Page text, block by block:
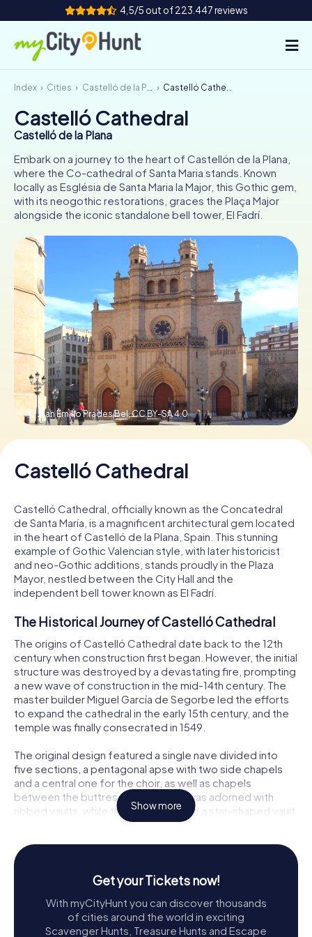
4,5/5 out of 223.447 reviews
How it works
Cities
Tours
Team Building
Tickets
INT CH
FR UK
IE
IT
NL
Book Tickets
Buy Gift Vouchers
Index Cities Castelló de la Plana Castelló Cathedral
Castelló Cathedral
Castelló de la Plana
Embark on a journey to the heart of Castellón de la Plana,
where the Co-cathedral of Santa Maria stands. Known
locally as Església de Santa Maria la Major, this Gothic gem,
with its neogothic restorations, graces the Plaça Major
alongside the iconic standalone bell tower, El Fadrí.
© Juan Emilio Prades Bel,CC BY-SA 4.0
Castelló Cathedral
Castelló Cathedral, officially known as the Concatedral
de Santa María, is a magnificent architectural gem located
in the heart of Castelló de la Plana, Spain. This stunning
example of Gothic Valencian style, with later historicist
and neo-Gothic additions, stands proudly in the Plaza
Mayor, nestled between the City Hall and the
independent bell tower known as El Fadrí.
The Historical Journey of Castelló Cathedral
The origins of Castelló Cathedral date back to the 12th
century when construction first began. However, the initial
structure was destroyed by a devastating fire, prompting
a new wave of construction in the mid-14th century. The
master builder Miguel García de Segorbe led the efforts
to expand the cathedral in the early 15th century, and the
temple was finally consecrated in 1549.
The original design featured a single nave divided into
five sections, a pentagonal apse with two side chapels
and a central one for the choir, as well as chapels
between the buttresses. The nave was adorned with
ribbed vaults, while the apse boasted a star-shaped vault.
The cathedral also had three portals: two lateral ones
main façade. These portals, along with some key
elements, are among the few original features preserved
in the reconstruction.
In 1662, the Communion Chapel was added based on
designs by Juan Ibáñez. This chapel, with its Greek cross
Show more
Get your Tickets now!
With myCityHunt you can discover thousands
of cities around the world in exciting
Scavenger Hunts, Treasure Hunts and Escape